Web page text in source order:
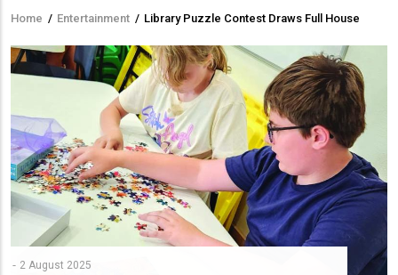
Breadcrumb
Home / Entertainment / Library Puzzle Contest Draws Full House
2 August 2025